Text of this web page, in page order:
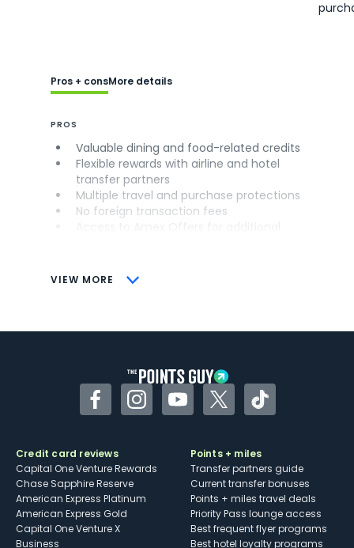
VIEW MORE
Pros + consMore details
PROS
Valuable dining and food-related credits
Flexible rewards with airline and hotel
transfer partners
Multiple travel and purchase protections
No foreign transaction fees
CONS
Some may have trouble using Uber and
FacebookInstagramYouTubeTwitterTikTok
Credit card reviews
Capital One Venture Rewards
Chase Sapphire Reserve
American Express Platinum
American Express Gold
Capital One Venture X
Business
Points + miles
Transfer partners guide
Current transfer bonuses
Points + miles travel deals
Priority Pass lounge access
Best frequent flyer programs
Best hotel loyalty programs